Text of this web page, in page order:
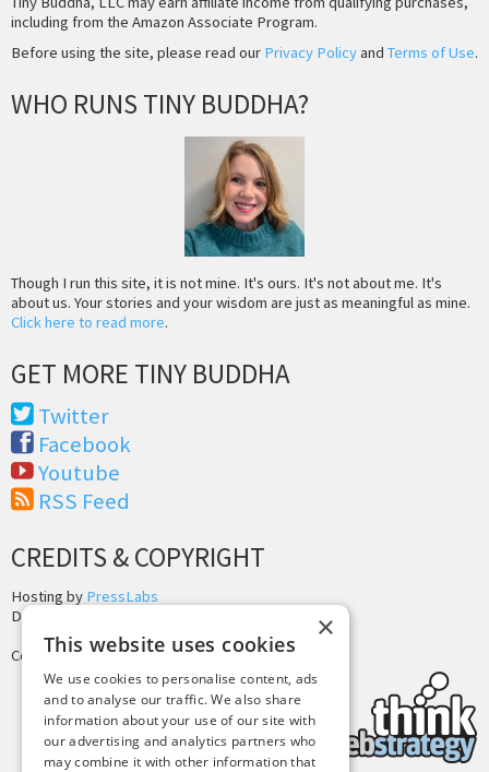
including from the Amazon Associate Program.
Before using the site, please read our Privacy Policyand Terms of Use.
WHO RUNS TINY BUDDHA?
Though I run this site, it is not mine. It's ours. It's not about me. It's
about us. Your stories and your wisdom are just as meaningful as mine.
Click here to read more.
GET MORE TINY BUDDHA
Twitter
Facebook
Youtube
RSS Feed
CREDITS & COPYRIGHT
Hosting by PressLabs
Design by
Copyright © 2025 Tiny Buddha, LLC
×
This website uses cookies
We use cookies to personalise content, ads
and to analyse our traffic. We also share
information about your use of our site with
our advertising and analytics partners who
may combine it with other information that